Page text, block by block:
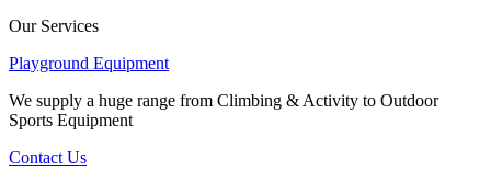
Our Services
Playground Equipment
We supply a huge range from Climbing & Activity to Outdoor
Sports Equipment
Contact Us